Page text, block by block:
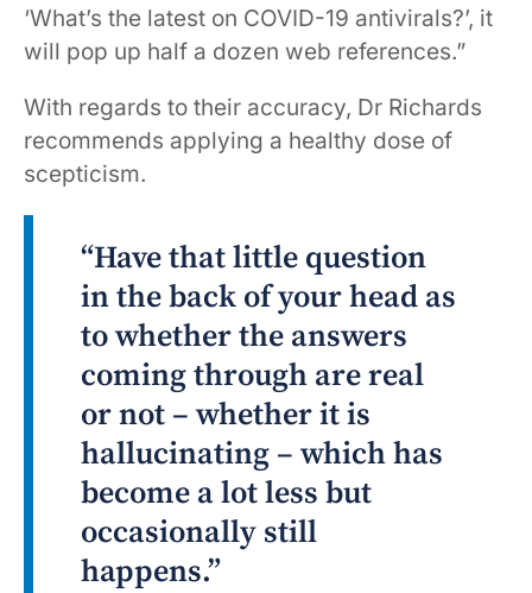
‘What’s the latest on COVID-19 antivirals?’, it
will pop up half a dozen web references.”
With regards to their accuracy, Dr Richards
recommends applying a healthy dose of
scepticism.
“Have that little question
in the back of your head as
to whether the answers
coming through are real
or not – whether it is
hallucinating – which has
become a lot less but
occasionally still
happens.”